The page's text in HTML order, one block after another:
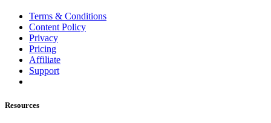
Terms & Conditions
Content Policy
Privacy
Pricing
Affiliate
Support
Resources